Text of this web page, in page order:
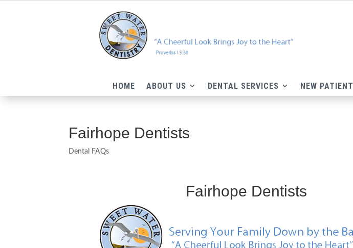
HOME ABOUT US DENTAL SERVICES NEW PATIENT
Fairhope Dentists
Dental FAQs
Fairhope Dentists